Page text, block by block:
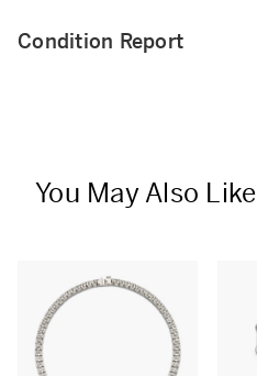
Condition Report
You May Also Like